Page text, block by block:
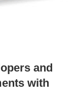
and
with